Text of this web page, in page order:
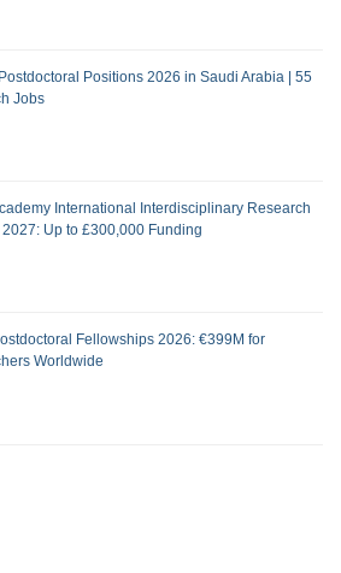
Positions 2026 in Saudi Arabia | 55
Jobs
International Interdisciplinary Research
2027: Up to £300,000 Funding
Fellowships 2026: €399M for
Worldwide